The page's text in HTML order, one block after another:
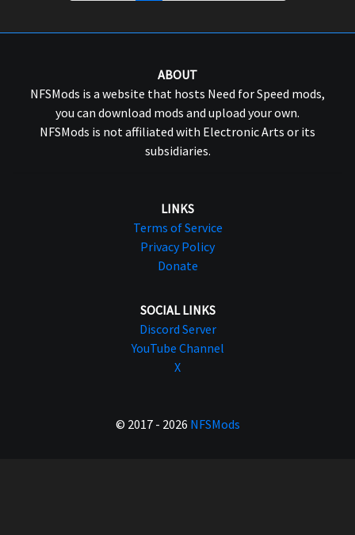
ABOUT
NFSMods is a website that hosts Need for Speed mods,
you can download mods and upload your own.
NFSMods is not affiliated with Electronic Arts or its
subsidiaries.
LINKS
Terms of Service
Privacy Policy
Donate
SOCIAL LINKS
Discord Server
YouTube Channel
X
© 2017 - 2026 NFSMods